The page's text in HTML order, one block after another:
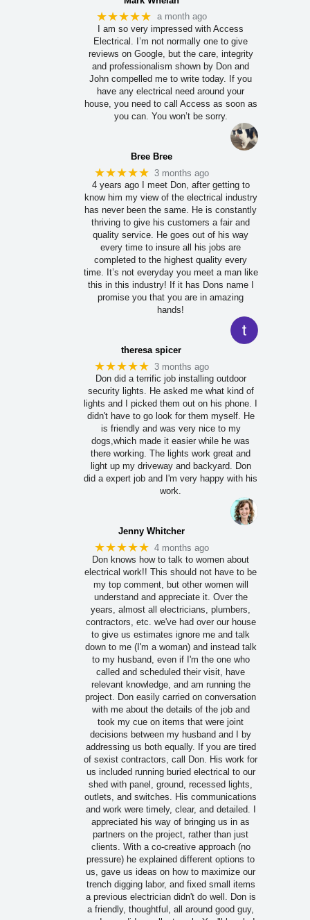
★★★★★ a month ago
I am so very impressed with Access
Electrical. I’m not normally one to give
reviews on Google, but the care, integrity
and professionalism shown by Don and
John compelled me to write today. If you
have any electrical need around your
house, you need to call Access as soon as
you can. You won’t be sorry.
Bree Bree
★★★★★ 3 months ago
4 years ago I meet Don, after getting to
know him my view of the electrical industry
has never been the same. He is constantly
thriving to give his customers a fair and
quality service. He goes out of his way
every time to insure all his jobs are
completed to the highest quality every
time. It’s not everyday you meet a man like
this in this industry! If it has Dons name I
promise you that you are in amazing
hands!
theresa spicer
★★★★★ 3 months ago
Don did a terrific job installing outdoor
security lights. He asked me what kind of
lights and I picked them out on his phone. I
didn't have to go look for them myself. He
is friendly and was very nice to my
dogs,which made it easier while he was
there working. The lights work great and
light up my driveway and backyard. Don
did a expert job and I'm very happy with his
work.
Jenny Whitcher
★★★★★ 4 months ago
Don knows how to talk to women about
electrical work!! This should not have to be
my top comment, but other women will
understand and appreciate it. Over the
years, almost all electricians, plumbers,
contractors, etc. we've had over our house
to give us estimates ignore me and talk
down to me (I'm a woman) and instead talk
to my husband, even if I'm the one who
called and scheduled their visit, have
relevant knowledge, and am running the
project. Don easily carried on conversation
with me about the details of the job and
took my cue on items that were joint
decisions between my husband and I by
addressing us both equally. If you are tired
of sexist contractors, call Don. His work for
us included running buried electrical to our
shed with panel, ground, recessed lights,
outlets, and switches. His communications
and work were timely, clear, and detailed. I
appreciated his way of bringing us in as
partners on the project, rather than just
clients. With a co-creative approach (no
pressure) he explained different options to
us, gave us ideas on how to maximize our
trench digging labor, and fixed small items
a previous electrician didn't do well. Don is
a friendly, thoughtful, all around good guy,